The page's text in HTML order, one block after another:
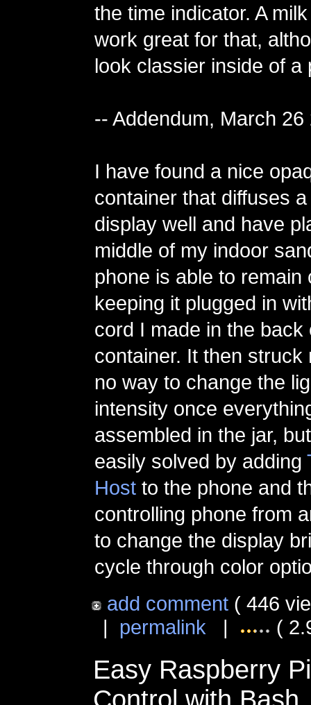
the time indicator. A
work great for that,
look classier inside of a
-- Addendum, March 26
I have found a nice
container that diffuses
display well and have
middle of my indoor
phone is able to remain
keeping it plugged in
cord I made in the back
container. It then struck
no way to change the
intensity once
assembled in the jar,
easily solved by adding
Host to the phone and
controlling phone from
to change the display
cycle through color
add comment ( 446
| permalink | (
Easy Raspberry
Control with Bash